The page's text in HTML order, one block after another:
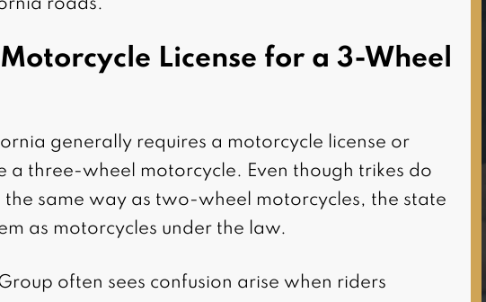
roads.
License for a 3-Wheel
generally requires a motorcycle license or
a three-wheel motorcycle. Even though trikes do
same way as two-wheel motorcycles, the state
as motorcycles under the law.
often sees confusion arise when riders
for all of your personal injury
needs. Attorney Damoun
case as well as
knowledgeable and
informative with details on
my case. He and his staff
courteous when it co(…)